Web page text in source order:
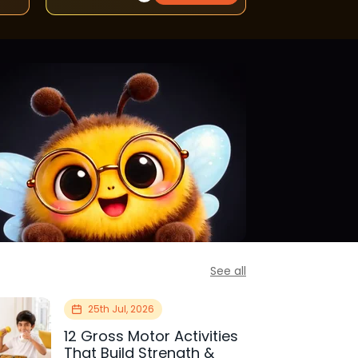
See all
25th Jul, 2026
12 Gross Motor Activities
That Build Strength &